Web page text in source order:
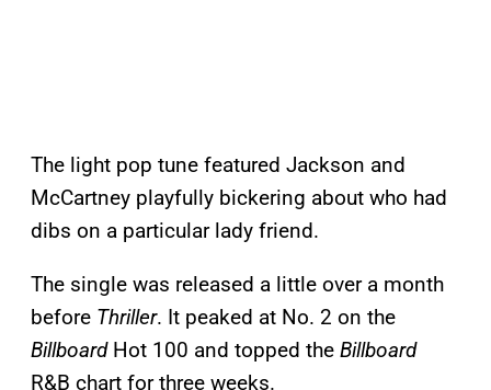
The light pop tune featured Jackson and
McCartney playfully bickering about who had
dibs on a particular lady friend.
The single was released a little over a month
before Thriller. It peaked at No. 2 on the
BillboardHot 100 and topped the Billboard
R&B chart for three weeks.